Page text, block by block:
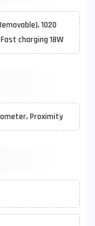
1020
charging 18W
Proximity